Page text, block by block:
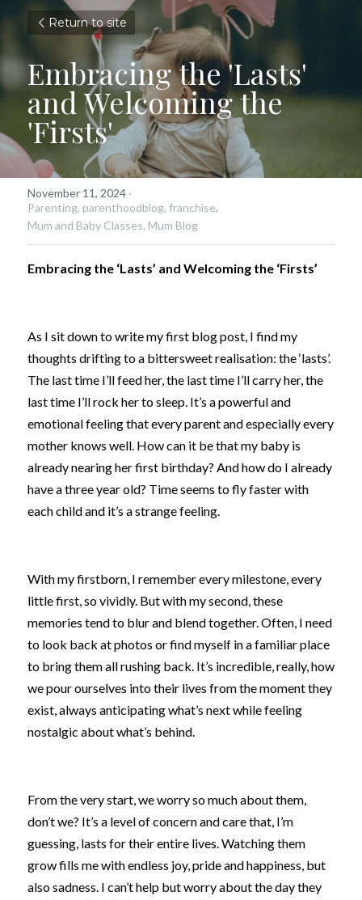
Return to site
Embracing the 'Lasts'
and Welcoming the
'Firsts'
November 11, 2024 ·
Parenting, parenthoodblog, franchise,
Mum and Baby Classes, Mum Blog
Embracing the ‘Lasts’ and Welcoming the ‘Firsts’
As I sit down to write my first blog post, I find my
thoughts drifting to a bittersweet realisation: the ‘lasts’.
The last time I’ll feed her, the last time I’ll carry her, the
last time I’ll rock her to sleep. It’s a powerful and
emotional feeling that every parent and especially every
mother knows well. How can it be that my baby is
already nearing her first birthday? And how do I already
have a three year old? Time seems to fly faster with
each child and it’s a strange feeling.
With my firstborn, I remember every milestone, every
little first, so vividly. But with my second, these
memories tend to blur and blend together. Often, I need
to look back at photos or find myself in a familiar place
to bring them all rushing back. It’s incredible, really, how
we pour ourselves into their lives from the moment they
exist, always anticipating what’s next while feeling
nostalgic about what’s behind.
From the very start, we worry so much about them,
don’t we? It’s a level of concern and care that, I’m
guessing, lasts for their entire lives. Watching them
grow fills me with endless joy, pride and happiness, but
also sadness. I can’t help but worry about the day they